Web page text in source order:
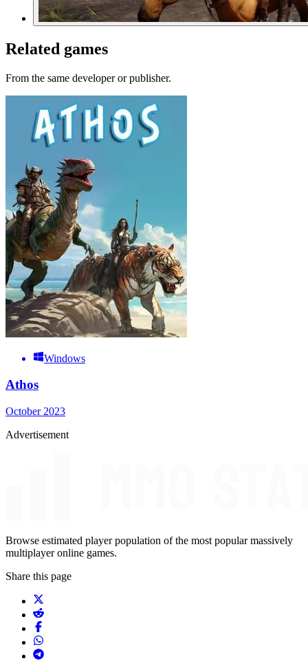
Related games
From the same developer or publisher.
Windows
Athos
October 2023
Advertisement
Browse estimated player population of the most popular massively
multiplayer online games.
Share this page